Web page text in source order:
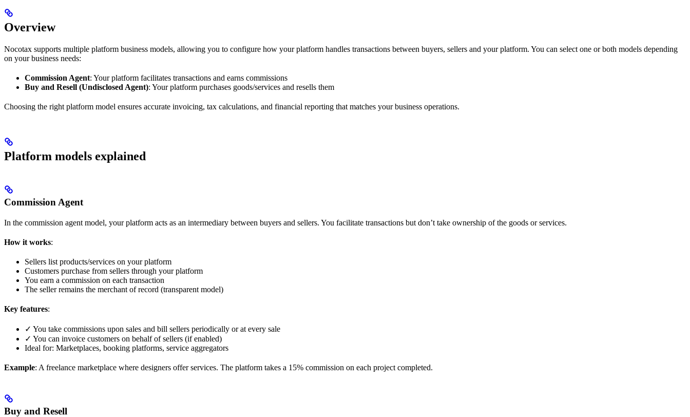
Overview
Nocotax supports multiple platform business models, allowing you to configure how your platform handles transactions between buyers, sellers and your platform. You can select one or both models depending
on your business needs:
Commission Agent: Your platform facilitates transactions and earns commissions
Buy and Resell (Undisclosed Agent): Your platform purchases goods/services and resells them
Choosing the right platform model ensures accurate invoicing, tax calculations, and financial reporting that matches your business operations.
Platform models explained
Commission Agent
In the commission agent model, your platform acts as an intermediary between buyers and sellers. You facilitate transactions but don’t take ownership of the goods or services.
How it works:
Sellers list products/services on your platform
Customers purchase from sellers through your platform
You earn a commission on each transaction
The seller remains the merchant of record (transparent model)
Key features:
✓ You take commissions upon sales and bill sellers periodically or at every sale
✓ You can invoice customers on behalf of sellers (if enabled)
Ideal for: Marketplaces, booking platforms, service aggregators
Example: A freelance marketplace where designers offer services. The platform takes a 15% commission on each project completed.
Buy and Resell